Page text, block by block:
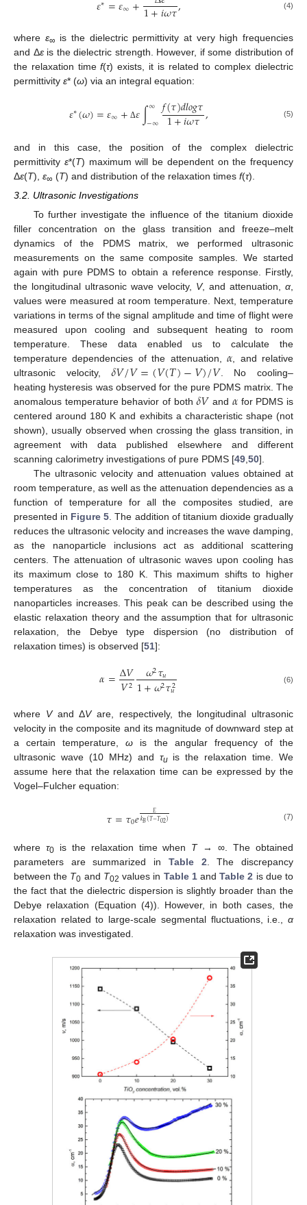
∞ 1+𝑖𝜔𝜏 (4)
where ε∞ is the dielectric permittivity at very high frequencies
and Δεis the dielectric strength. However, if some distribution of
the relaxation timef(τ) exists, it is related to complex dielectric
permittivity ε* (ω) via an integral equation:
𝜀∗(𝜔)=𝜀∞+ Δ𝜀∫∞
−∞𝑓(𝜏)𝑑𝑙𝑜𝑔𝜏
1+𝑖𝜔𝜏, (5)
and in this case, the position of the complex dielectric
permittivity ε*(T) maximum will be dependent on the frequency
Δε(T), ε∞ (T) and distribution of the relaxation times f(τ).
3.2. Ultrasonic Investigations
To further investigate the influence of the titanium dioxide
filler concentration on the glass transition and freeze–melt
dynamics of the PDMS matrix, we performed ultrasonic
measurements on the same composite samples. We started
again with pure PDMS to obtain a reference response. Firstly,
the longitudinal ultrasonic wave velocity, V, and attenuation, α
values were measured at room temperature. Next, temperature
variations in terms of the signal amplitude and time of flight were
measured upon cooling and subsequent heating to room
temperature. These data enabled us to calculate the
temperature dependencies of the attenuation, 𝛼 , and relative
ultrasonic velocity,𝛿𝑉/𝑉=(𝑉(𝑇)−𝑉)/𝑉. No cooling–
heating hysteresis was observed for the pure PDMS matrix. The
anomalous temperature behavior of both𝛿𝑉 and 𝛼 for PDMS is
centered around 180 K and exhibits a characteristic shape (not
shown), usually observed when crossing the glass transition, in
agreement with data published elsewhere and different
scanning calorimetry investigations of pure PDMS [49 50].
The ultrasonic velocity and attenuation values obtained at
room temperature, as well as the attenuation dependencies as a
function of temperature for all the composites studied, are
presented in Figure 5 . The addition of titanium dioxide gradually
reduces the ultrasonic velocity and increases the wave damping,
as the nanoparticle inclusions act as additional scattering
centers. The attenuation of ultrasonic waves upon cooling has
its maximum close to 180 K. This maximum shifts to higher
temperatures as the concentration of titanium dioxide
nanoparticles increases. This peak can be described using the
elastic relaxation theory and the assumption that for ultrasonic
relaxation, the Debye type dispersion (no distribution of
relaxation times) is observed [51]:
𝛼=Δ𝑉
𝑉2 𝜔2𝜏𝑢
1+𝜔2𝜏2
𝑢 (6)
where Vand ΔVare, respectively, the longitudinal ultrasonic
velocity in the composite and its magnitude of downward step at
a certain temperature,ω is the angular frequency of the
ultrasonic wave (10 MHz) and τuis the relaxation time. We
assume here that the relaxation time can be expressed by the
Vogel–Fulcher equation:
𝜏=𝜏0𝑒 𝐸
𝑘𝐵(𝑇−𝑇02) (7)
where τ0is the relaxation time when T→ ∞. The obtained
parameters are summarized in Table 2. The discrepancy
between the T0 and T02 values in Table 1andTable 2 is due to
the fact that the dielectric dispersion is slightly broader than the
Debye relaxation (Equation (4)). However, in both cases, the
relaxation related to large-scale segmental fluctuations, i.e., α
relaxation was investigated.